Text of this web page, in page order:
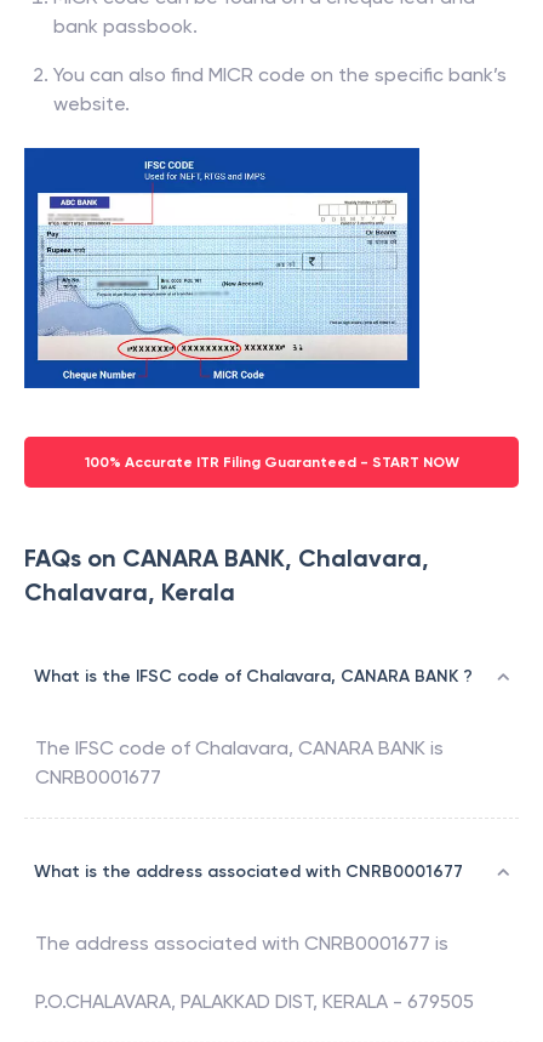
bank passbook.
You can also find MICR code on the specific bank’s
website.
100% Accurate ITR Filing Guaranteed - START NOW
FAQs on CANARA BANK, Chalavara,
Chalavara, Kerala
What is the IFSC code of Chalavara, CANARA BANK ?
The IFSC code of Chalavara, CANARA BANK is
CNRB0001677
What is the address associated with CNRB0001677
The address associated with CNRB0001677 is
P.O.CHALAVARA, PALAKKAD DIST, KERALA - 679505